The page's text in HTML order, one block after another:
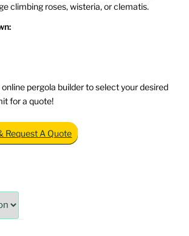
climbing roses, wisteria, or clematis.
pergola builder to select your desired
for a quote!
Request A Quote